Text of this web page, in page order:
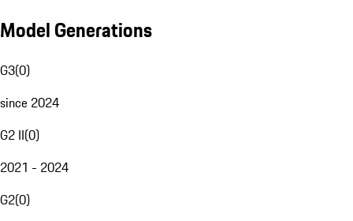
Model Generations
G3(0)
since 2024
G2 II(0)
2021 - 2024
G2(0)